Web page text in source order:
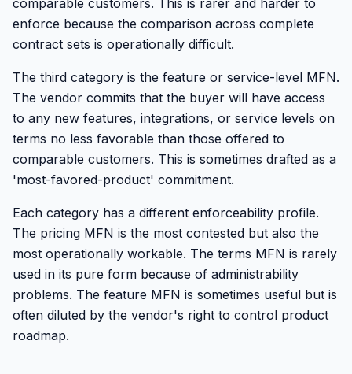
comparable customers. This is rarer and harder to
enforce because the comparison across complete
contract sets is operationally difficult.
The third category is the feature or service-level MFN.
The vendor commits that the buyer will have access
to any new features, integrations, or service levels on
terms no less favorable than those offered to
comparable customers. This is sometimes drafted as a
'most-favored-product' commitment.
Each category has a different enforceability profile.
The pricing MFN is the most contested but also the
most operationally workable. The terms MFN is rarely
used in its pure form because of administrability
problems. The feature MFN is sometimes useful but is
often diluted by the vendor's right to control product
roadmap.